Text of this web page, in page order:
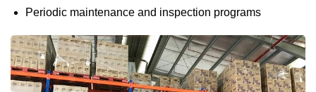
Periodic maintenance and inspection programs